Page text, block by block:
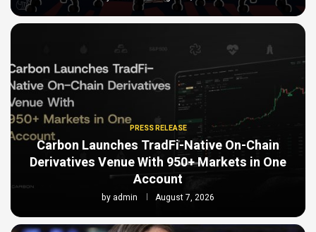
PRESS RELEASE
Carbon Launches TradFi-Native On-Chain
Derivatives Venue With 950+ Markets in One
Account
by admin August 7, 2026